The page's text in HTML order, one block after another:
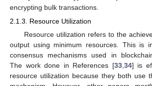
encrypting bulk transactions.
2.1.3. Resource Utilization
Resource utilization refers to the
output using minimum resources. This is
consensus mechanisms used in
The work done in References [33,34] is
resource utilization because they both use